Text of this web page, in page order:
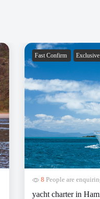
Fast Confirm
8 People are
yacht charter in